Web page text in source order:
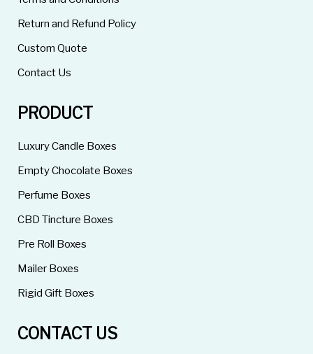
Return and Refund Policy
Custom Quote
Contact Us
PRODUCT
Luxury Candle Boxes
Empty Chocolate Boxes
Perfume Boxes
CBD Tincture Boxes
Pre Roll Boxes
Mailer Boxes
Rigid Gift Boxes
CONTACT US